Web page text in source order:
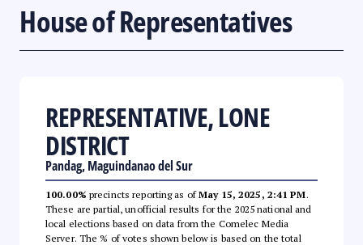
House of Representatives
REPRESENTATIVE, LONE
DISTRICT
Pandag, Maguindanao del Sur
100.00% precincts reporting as ofMay 15, 2025, 2:41 PM.
These are partial, unofficial results for the 2025 national and
local elections based on data from the Comelec Media
Server. The % of votes shown below is based on the total